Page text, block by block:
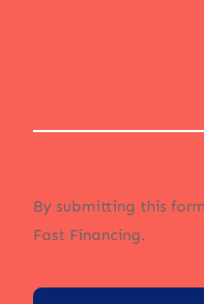
By submitting this
Fast Financing.